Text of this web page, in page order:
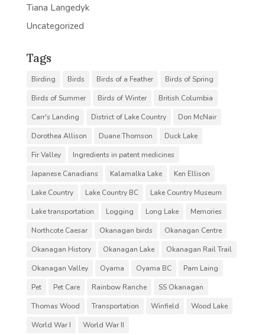
Tiana Langedyk
Uncategorized
Tags
Birding Birds Birds of a Feather
Birds of Spring
Birds of Summer
Birds of Winter
British Columbia
Carr's Landing
District of Lake Country
Don McNair
Dorothea Allison
Duane Thomson
Duck Lake
Fir Valley
Ingredients in patent medicines
Japanese Canadians
Kalamalka Lake
Ken Ellison
Lake Country
Lake Country BC
Lake Country Museum
Lake transportation
Logging Long Lake
Memories
Northcote Caesar
Okanagan birds
Okanagan Centre
Okanagan History
Okanagan Lake
Okanagan Rail Trail
Okanagan Valley
Oyama Oyama BC
Pam Laing
Pet
Pet Care Rainbow Ranche
SS Okanagan
Thomas Wood
Transportation Winfield
Wood Lake
World War I
World War II